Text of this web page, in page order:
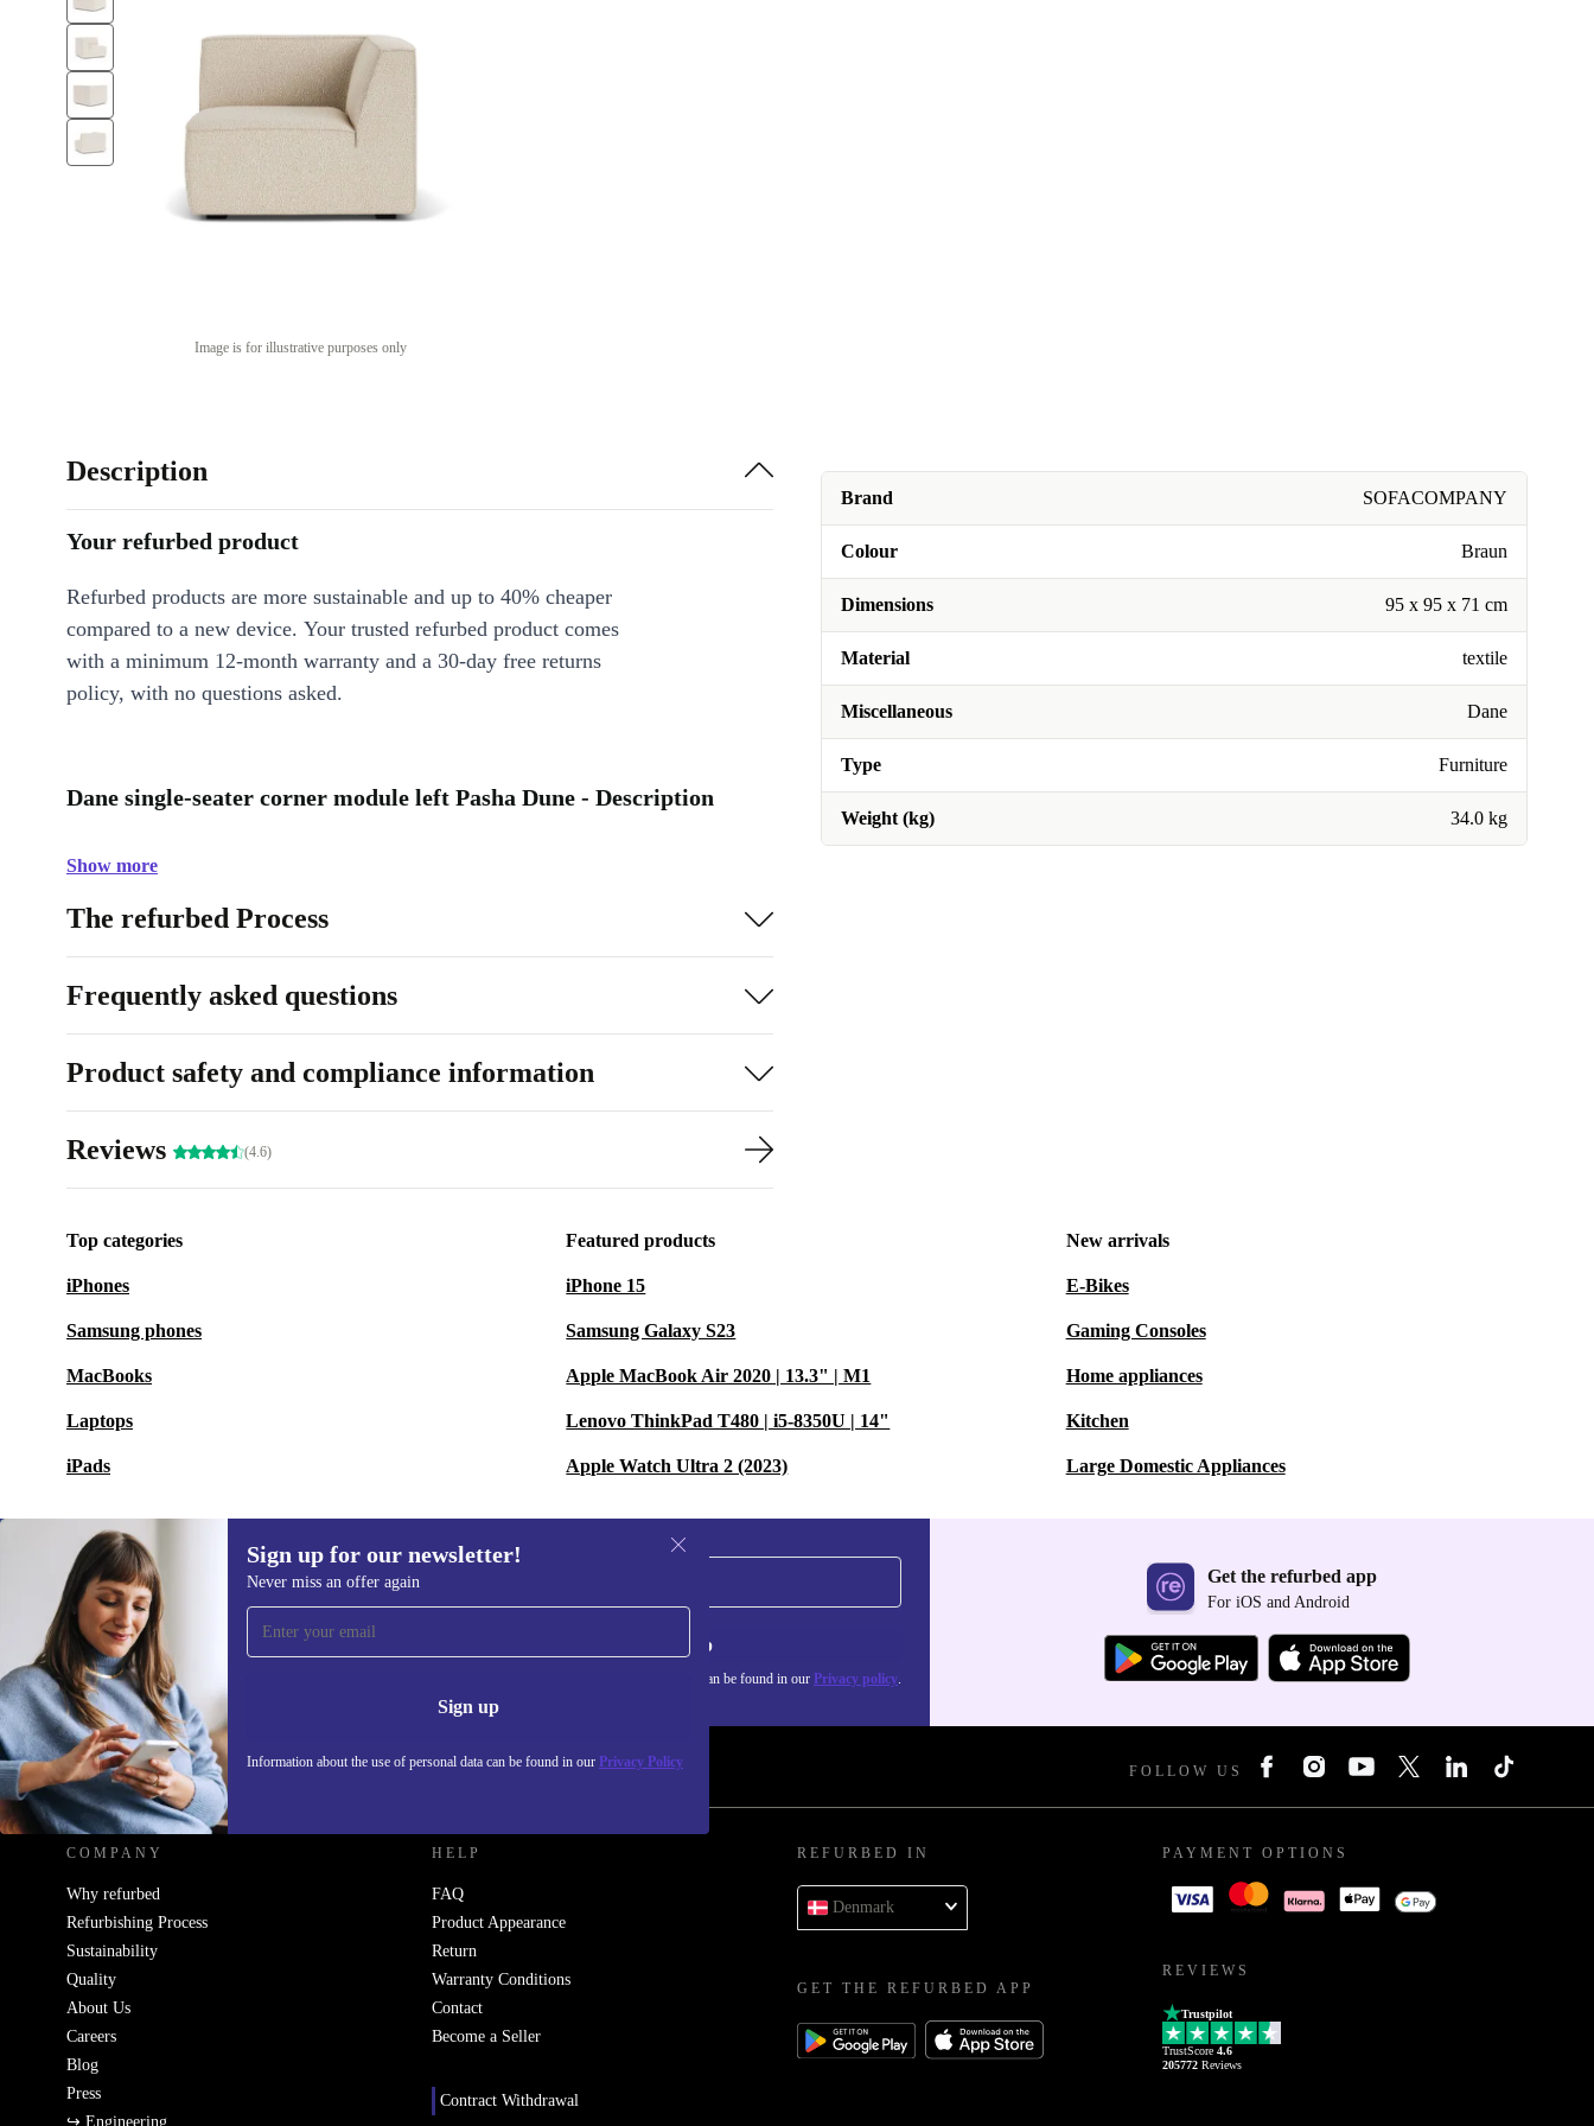
Image is for illustrative purposes only
Brand SOFACOMPANY
Colour Braun
Dimensions 95 x 95 x 71 cm
Material textile
Miscellaneous Dane
Type Furniture
Weight (kg) 34.0 kg
Description
Your refurbed product
Refurbed products are more sustainable and up to 40% cheaper
compared to a new device. Your trusted refurbed product comes
with a minimum 12-month warranty and a 30-day free returns
policy, with no questions asked.
Dane single-seater corner module left Pasha Dune - Description
Show more
The refurbed Process
Frequently asked questions
Product safety and compliance information
Reviews (4.6)
Top categories
iPhones
Samsung phones
MacBooks
Laptops
iPads
Featured products
iPhone 15
Samsung Galaxy S23
Apple MacBook Air 2020 | 13.3" | M1
Lenovo ThinkPad T480 | i5-8350U | 14"
Apple Watch Ultra 2 (2023)
New arrivals
E-Bikes
Gaming Consoles
Home appliances
Kitchen
Large Domestic Appliances
Sign up for our newsletter!
Never miss an offer again
Sign up
Information about the use of personal data can be found in our Privacy Policy
Sign up for our newsletter!
Never miss an offer again. Sign up
Information about the use of personal data can be found in our Privacy policy.
Get the refurbed app
For iOS and Android
REFURBED - RETHINK NEW. FOLLOW US
COMPANY
Why refurbed
Refurbishing Process
Sustainability
Quality
About Us
Careers
Blog
Press
↪ Engineering
HELP
FAQ
Product Appearance
Return
Warranty Conditions
Contact
Become a Seller
Contract Withdrawal
REFURBED IN
Denmark
GET THE REFURBED APP
PAYMENT OPTIONS
REVIEWS
Trustpilot
TrustScore 4.6
205772 Reviews